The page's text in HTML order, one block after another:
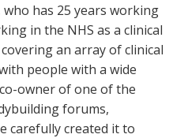
has 25 years working
in the NHS as a clinical
an array of clinical
people with a wide
owner of one of the
forums,
carefully created it to